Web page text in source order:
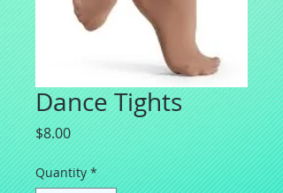
Dance Tights
$8.00Price
Quantity *